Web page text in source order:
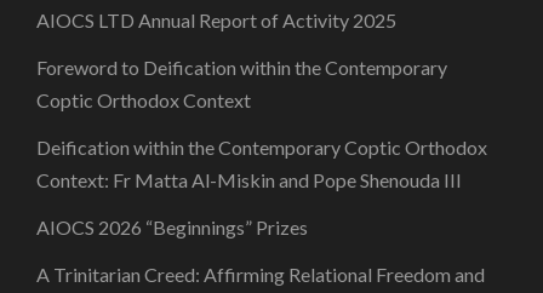
AIOCS LTD Annual Report of Activity 2025
Foreword to Deification within the Contemporary
Coptic Orthodox Context
Deification within the Contemporary Coptic Orthodox
Context: Fr Matta Al-Miskin and Pope Shenouda III
AIOCS 2026 “Beginnings” Prizes
A Trinitarian Creed: Affirming Relational Freedom and